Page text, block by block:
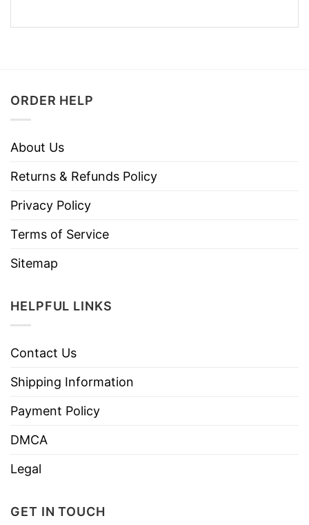
ORDER HELP
About Us
Returns & Refunds Policy
Privacy Policy
Terms of Service
Sitemap
HELPFUL LINKS
Contact Us
Shipping Information
Payment Policy
DMCA
Legal
GET IN TOUCH